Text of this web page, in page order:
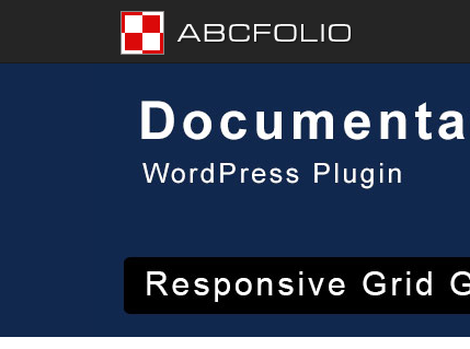
content